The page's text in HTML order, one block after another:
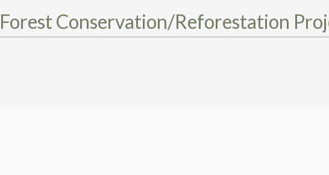
Conservation/Reforestation